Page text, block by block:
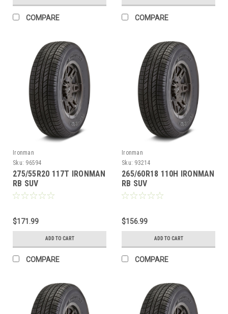
COMPARE COMPARE
Ironman
Sku: 96594
275/55R20 117T IRONMAN
RB SUV
$171.99
ADD TO CART
COMPARE
Ironman
Sku: 93214
265/60R18 110H IRONMAN
RB SUV
$156.99
ADD TO CART
COMPARE